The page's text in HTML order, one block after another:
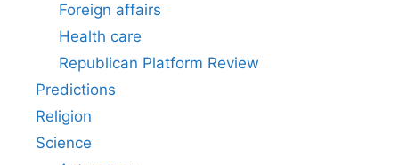
Foreign affairs
Health care
Republican Platform Review
Predictions
Religion
Science